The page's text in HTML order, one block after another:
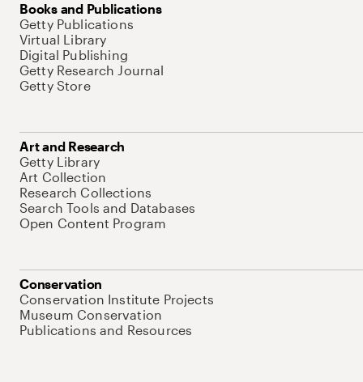
Books and Publications
Getty Publications
Virtual Library
Digital Publishing
Getty Research Journal
Getty Store
Art and Research
Getty Library
Art Collection
Research Collections
Search Tools and Databases
Open Content Program
Conservation
Conservation Institute Projects
Museum Conservation
Publications and Resources